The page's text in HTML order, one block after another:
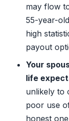
may flow
55-year-
high
payout
Your
life
unlikely to
poor use
honest